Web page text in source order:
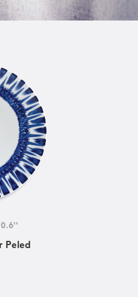
Peled